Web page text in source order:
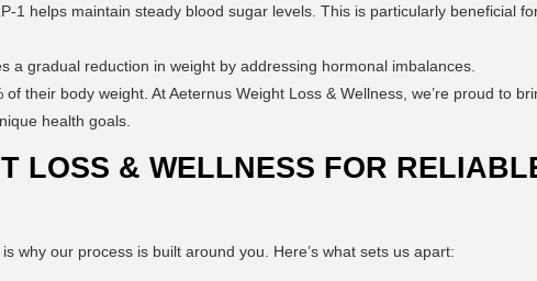
1 helps maintain steady blood sugar levels. This is particularly beneficial
gradual reduction in weight by addressing hormonal imbalances.
their body weight. At Aeternus Weight Loss & Wellness, we’re proud to
health goals.
LOSS & WELLNESS FOR
why our process is built around you. Here’s what sets us apart: